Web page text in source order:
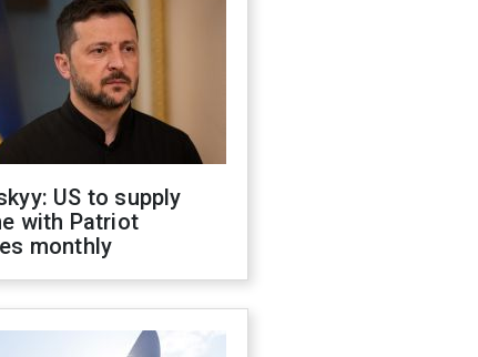
US to supply
with Patriot
monthly